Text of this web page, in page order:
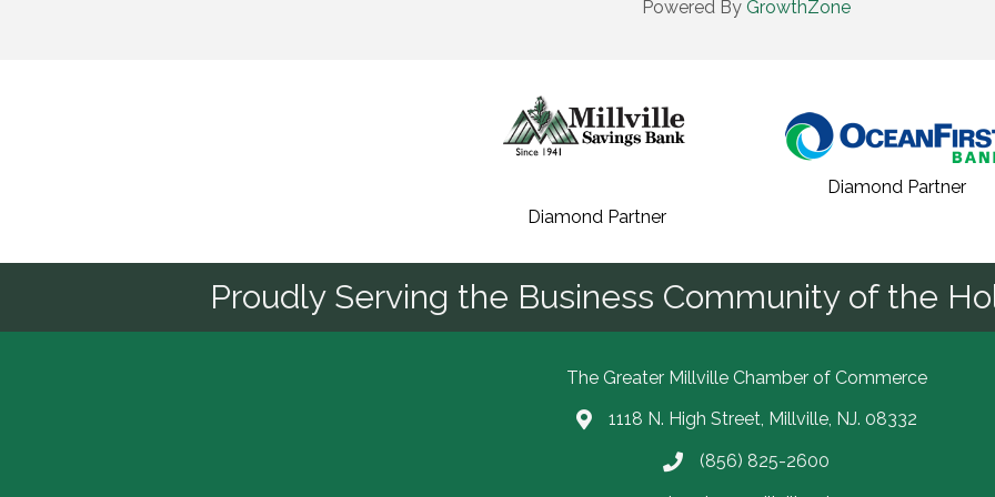
Powered By GrowthZone
Diamond Partner
Diamond Partner
Proudly Serving the Business Community of the
The Greater Millville Chamber of Commerce
Address & Map
1118 N. High Street, Millville, NJ. 08332
Call the Chamber
(856) 825-2600